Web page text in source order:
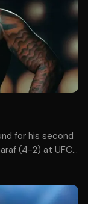
for his second
(4-2) at UFC